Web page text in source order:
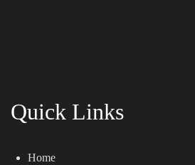
Quick Links
Home